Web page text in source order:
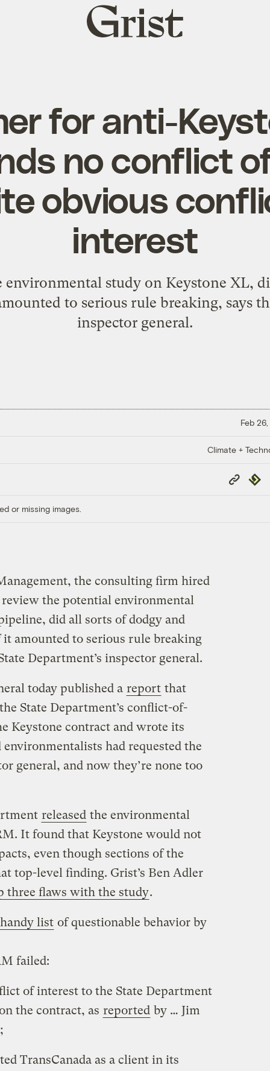
Grist
home
for anti-
no conflict
obvious
interest
study on Keystone XL,
to serious rule breaking, says
inspector general.
Feb
Climate +
Copy
Link
or missing images.
the consulting firm hired
the potential environmental
did all sorts of dodgy and
amounted to serious rule breaking
Department’s inspector general.
today published a report that
State Department’s conflict-of-
Keystone contract and wrote its
had requested the
general, and now they’re none too
released the environmental
It found that Keystone would not
even though sections of the
top-level finding. Grist’s Ben Adler
three flaws with the study.
list of questionable behavior by
failed:
of interest to the State Department
the contract, as reported by … Jim
TransCanada as a client in its